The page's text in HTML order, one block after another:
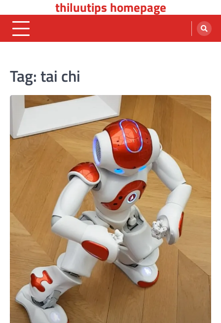
to
content
thiluutips homepage
Tag:tai chi